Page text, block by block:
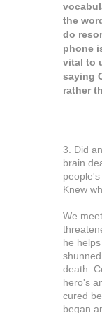
the
do
phone
vital to
saying
rather
3. Did
brain
Knew
We
he
death.
hero's
cured
began